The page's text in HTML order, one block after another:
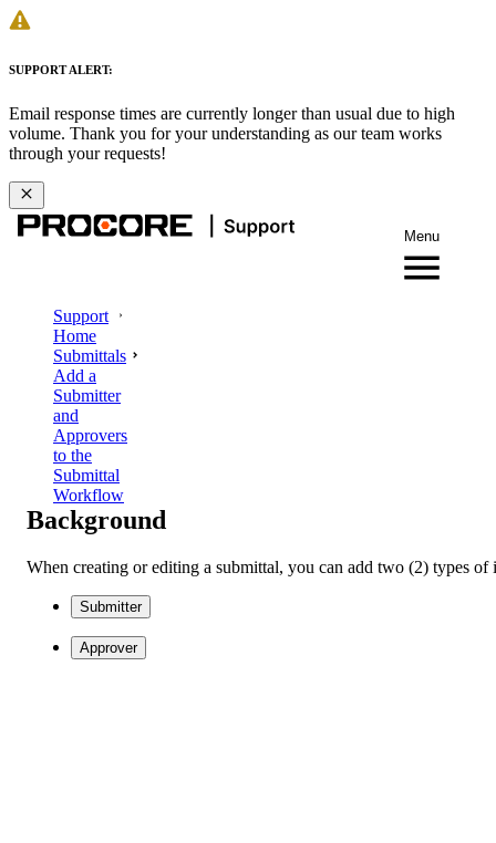
SUPPORT ALERT:
Email response times are currently longer than usual due to high
volume. Thank you for your understanding as our team works
through your requests!
Menu
Support
Home
Submittals
Add a
Submitter
and
Approvers
to the
Submittal
Workflow
Background
When creating or editing a submittal, you can add two (2) types
Submitter
Approver